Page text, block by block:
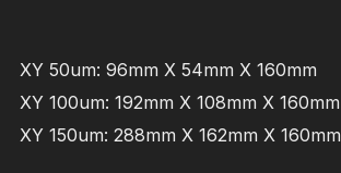
XY 50um: 96mm X 54mm X 160mm
XY 100um: 192mm X 108mm X 160mm
XY 150um: 288mm X 162mm X 160mm